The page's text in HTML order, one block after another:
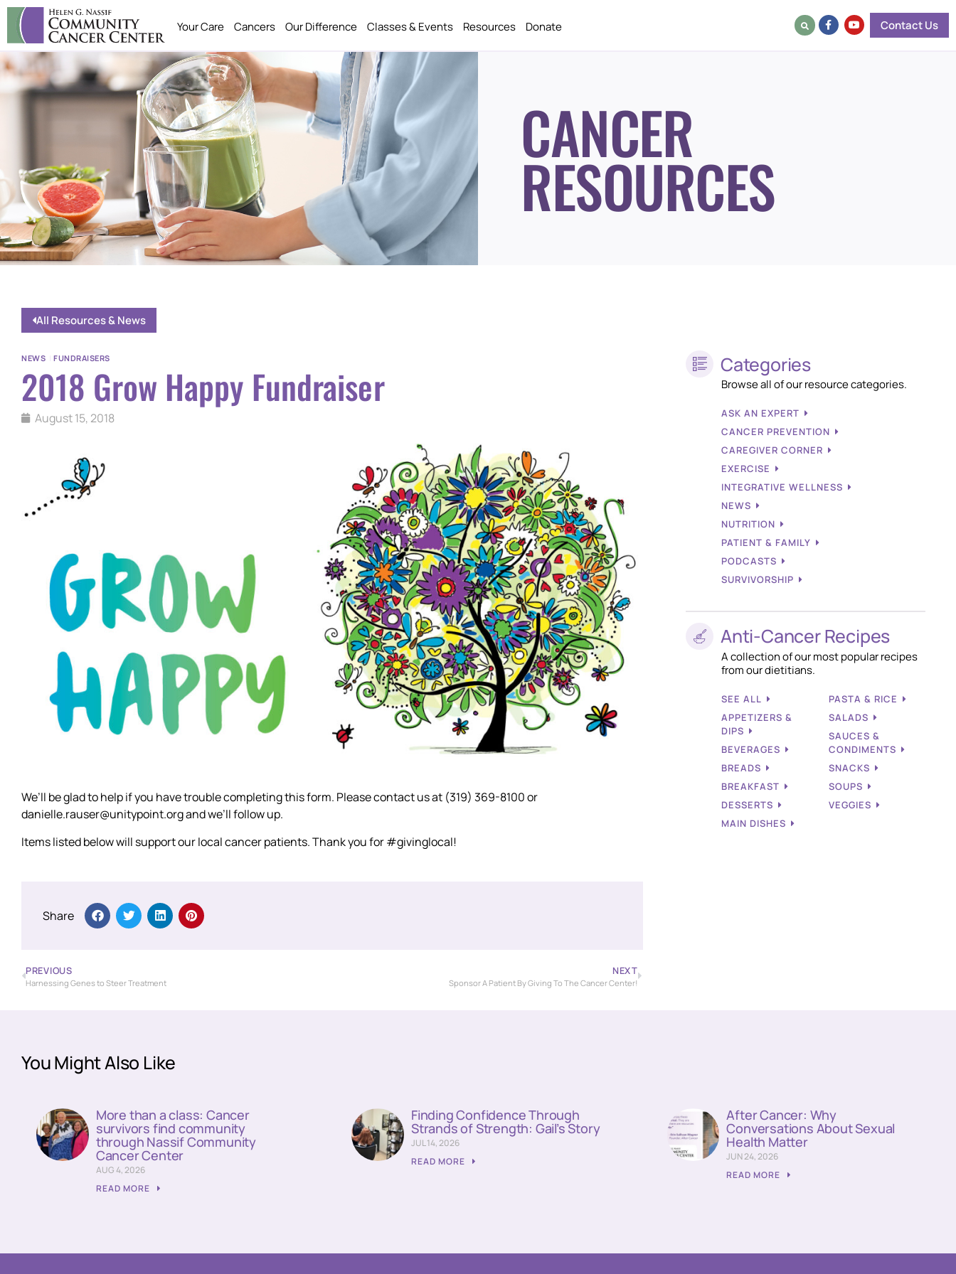
Your Care Cancers Our Difference Classes & Events Resources Donate Contact Us
CANCER
RESOURCES
All Resources & News
NEWS FUNDRAISERS
2018 Grow Happy Fundraiser
August 15, 2018
We’ll be glad to help if you have trouble completing this form. Please contact us at (319) 369-8100 or
danielle.rauser@unitypoint.org and we’ll follow up.
Items listed below will support our local cancer patients. Thank you for #givinglocal!
Share
PREVIOUS
Harnessing Genes to Steer Treatment
NEXT
Sponsor A Patient By Giving To The Cancer Center!
Categories
Browse all of our resource categories.
ASK AN EXPERT
CANCER PREVENTION
CAREGIVER CORNER
EXERCISE
INTEGRATIVE WELLNESS
NEWS
NUTRITION
PATIENT & FAMILY
PODCASTS
SURVIVORSHIP
Anti-Cancer Recipes
A collection of our most popular recipes
from our dietitians.
SEE ALL
APPETIZERS &
DIPS
BEVERAGES
BREADS
BREAKFAST
DESSERTS
MAIN DISHES
PASTA & RICE
SALADS
SAUCES &
CONDIMENTS
SNACKS
SOUPS
VEGGIES
You Might Also Like
More than a class: Cancer
survivors find community
through Nassif Community
Cancer Center
AUG 4, 2026
READ MORE
Finding Confidence Through
Strands of Strength: Gail’s Story
JUL 14, 2026
READ MORE
After Cancer: Why
Conversations About Sexual
Health Matter
JUN 24, 2026
READ MORE